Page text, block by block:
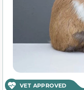
VET APPROVED